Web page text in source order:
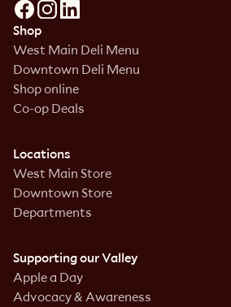
Shop
West Main Deli Menu
Downtown Deli Menu
Shop online
Co-op Deals
Locations
West Main Store
Downtown Store
Departments
Supporting our Valley
Apple a Day
Advocacy & Awareness